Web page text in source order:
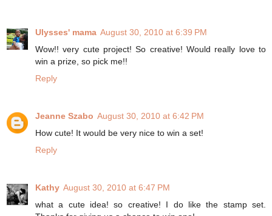
Ulysses' mama August 30, 2010 at 6:39 PM
Wow!! very cute project! So creative! Would really love to
win a prize, so pick me!!
Reply
Jeanne Szabo August 30, 2010 at 6:42 PM
How cute! It would be very nice to win a set!
Reply
Kathy August 30, 2010 at 6:47 PM
what a cute idea! so creative! I do like the stamp set.